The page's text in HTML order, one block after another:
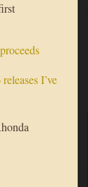
I’ve